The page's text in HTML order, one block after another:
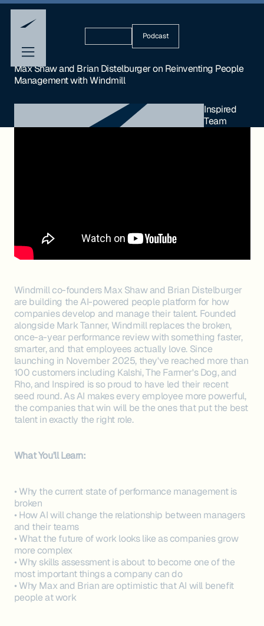
Podcast
Max Shaw and Brian Distelburger on Reinventing People
Management with Windmill
Inspired
Team
Windmill co-founders Max Shaw and Brian Distelburger
are building the AI-powered people platform for how
companies develop and manage their talent. Founded
alongside Mark Tanner, Windmill replaces the broken,
once-a-year performance review with something faster,
smarter, and that employees actually love. Since
launching in November 2025, they've reached more than
100 customers including Kalshi, The Farmer's Dog, and
Rho, and Inspired is so proud to have led their recent
seed round. As AI makes every employee more powerful,
the companies that win will be the ones that put the best
talent in exactly the right role.
What You'll Learn:
• Why the current state of performance management is
broken
• How AI will change the relationship between managers
and their teams
• What the future of work looks like as companies grow
more complex
• Why skills assessment is about to become one of the
most important things a company can do
• Why Max and Brian are optimistic that AI will benefit
people at work